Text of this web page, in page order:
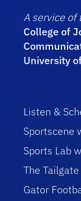
A service of
College of
University
Listen &
Sportscene
Sports Lab
The Tailgate
Gator